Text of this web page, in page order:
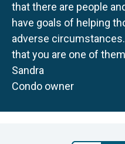
that there are people
have goals of helping
adverse
that you are one of
Sandra
Condo owner